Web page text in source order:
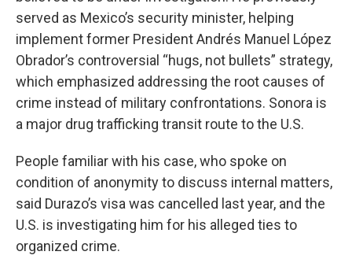
served as Mexico’s security minister, helping
implement former President Andrés Manuel López
Obrador’s controversial “hugs, not bullets” strategy,
which emphasized addressing the root causes of
crime instead of military confrontations. Sonora is
a major drug trafficking transit route to the U.S.
People familiar with his case, who spoke on
condition of anonymity to discuss internal matters,
said Durazo’s visa was cancelled last year, and the
U.S. is investigating him for his alleged ties to
organized crime.